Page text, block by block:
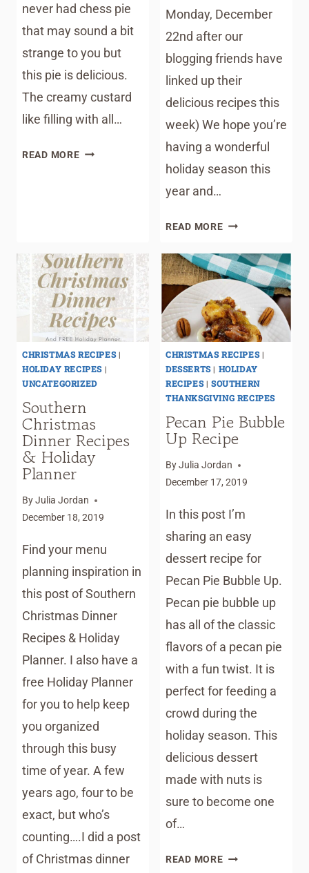
never had chess pie
that may sound a bit
strange to you but
this pie is delicious.
The creamy custard
like filling with all…
READ MOREAMAZING
Monday, December
22nd after our
blogging friends have
linked up their
delicious recipes this
week) We hope you’re
having a wonderful
holiday season this
year and…
READ MOREMEAL
MONDAY
195
CHRISTMAS RECIPES|
HOLIDAY RECIPES |
UNCATEGORIZED
Southern
Christmas
Dinner Recipes
& Holiday
Planner
ByJulia Jordan
December 18, 2019
Find your menu
planning inspiration in
this post of Southern
Christmas Dinner
Recipes & Holiday
Planner. I also have a
free Holiday Planner
for you to help keep
you organized
through this busy
time of year. A few
years ago, four to be
exact, but who’s
counting….I did a post
of Christmas dinner
CHRISTMAS RECIPES|
DESSERTS| HOLIDAY
RECIPES|SOUTHERN
THANKSGIVING RECIPES
Pecan Pie Bubble
Up Recipe
ByJulia Jordan
December 17, 2019
In this post I’m
sharing an easy
dessert recipe for
Pecan Pie Bubble Up.
Pecan pie bubble up
has all of the classic
flavors of a pecan pie
with a fun twist. It is
perfect for feeding a
crowd during the
holiday season. This
delicious dessert
made with nuts is
sure to become one
of…
READ MOREPECAN